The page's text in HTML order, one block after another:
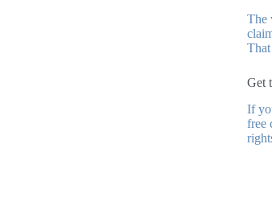
The
That
Get
If
free